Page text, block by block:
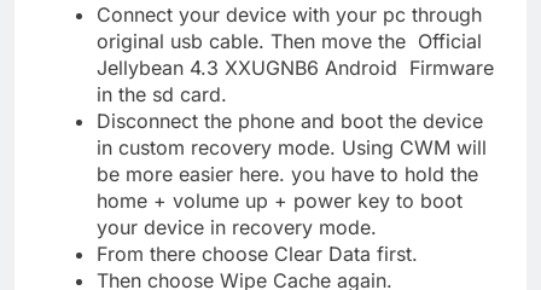
Connect your device with your pc through
original usb cable. Then move the Official
Jellybean 4.3 XXUGNB6 Android Firmware
in the sd card.
Disconnect the phone and boot the device
in custom recovery mode. Using CWM will
be more easier here. you have to hold the
home + volume up + power key to boot
your device in recovery mode.
From there choose Clear Data first.
Then choose Wipe Cache again.